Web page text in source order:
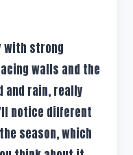
with strong
walls and the
and rain, really
notice different
season, which